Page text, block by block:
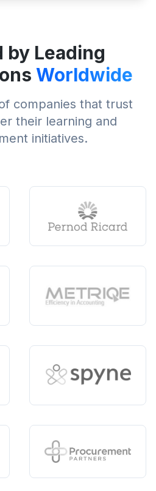
by Leading
Worldwide
companies that trust
their learning and
initiatives.